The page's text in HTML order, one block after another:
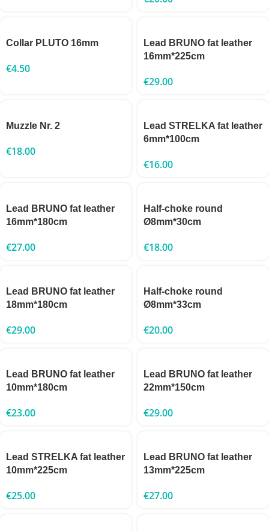
Collar PLUTO 16mm
€4.50
Lead BRUNO fat leather
16mm*225cm
€29.00
Muzzle Nr. 2
€18.00
Lead STRELKA fat leather
6mm*100cm
€16.00
Lead BRUNO fat leather
16mm*180cm
€27.00
Half-choke round
Ø8mm*30cm
€18.00
Lead BRUNO fat leather
18mm*180cm
€29.00
Half-choke round
Ø8mm*33cm
€20.00
Lead BRUNO fat leather
10mm*180cm
€23.00
Lead BRUNO fat leather
22mm*150cm
€29.00
Lead STRELKA fat leather
10mm*225cm
€25.00
Lead BRUNO fat leather
13mm*225cm
€27.00